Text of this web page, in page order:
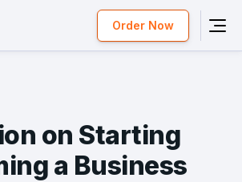
Order Now
on Starting
a Business